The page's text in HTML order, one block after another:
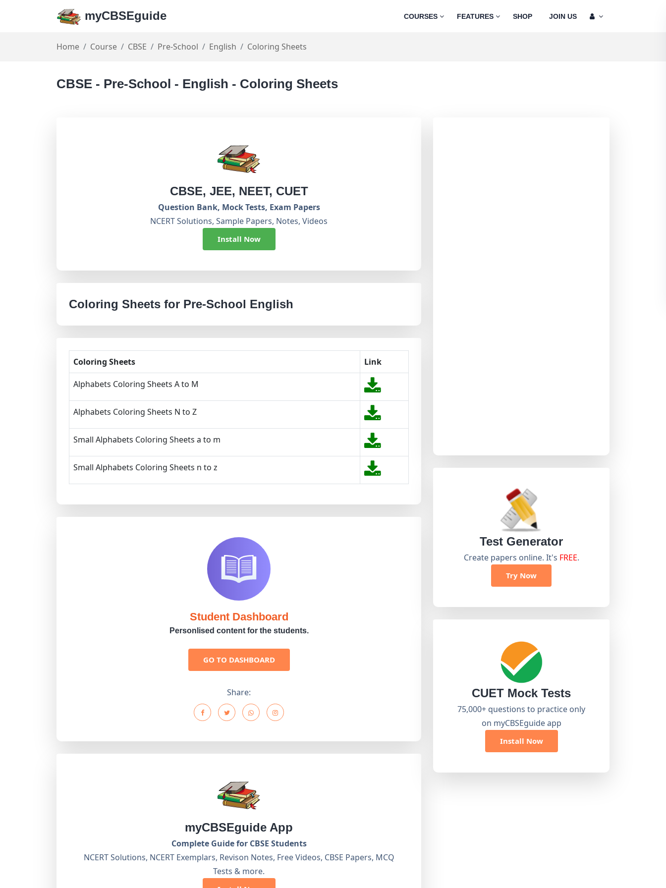
myCBSEguide COURSES FEATURES SHOP JOIN US
Home Course CBSE Pre-School English Coloring Sheets
CBSE - Pre-School - English - Coloring Sheets
CBSE, JEE, NEET, CUET
Question Bank, Mock Tests, Exam Papers
NCERT Solutions, Sample Papers, Notes, Videos
Install Now
Coloring Sheets for Pre-School English
Coloring Sheets Link
Alphabets Coloring Sheets A to M
Alphabets Coloring Sheets N to Z
Small Alphabets Coloring Sheets a to m
Small Alphabets Coloring Sheets n to z
Student Dashboard
Personlised content for the students.
GO TO DASHBOARD
Share:
myCBSEguide App
Complete Guide for CBSE Students
NCERT Solutions, NCERT Exemplars, Revison Notes, Free Videos, CBSE Papers, MCQ
Tests & more.
Test Generator
Create papers online. It's FREE.
Try Now
CUET Mock Tests
75,000+ questions to practice only
on myCBSEguide app
Install Now